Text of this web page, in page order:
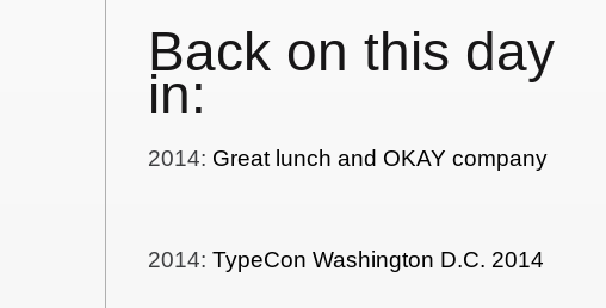
Back on this day
in:
2014: Great lunch and OKAY company
2014:TypeCon Washington D.C. 2014